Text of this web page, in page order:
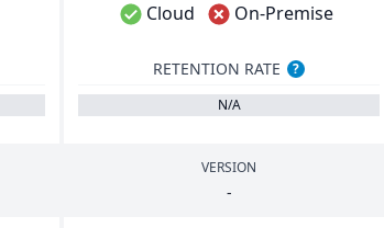
Cloud On-Premise
RETENTION RATE
?
N/A
VERSION
-